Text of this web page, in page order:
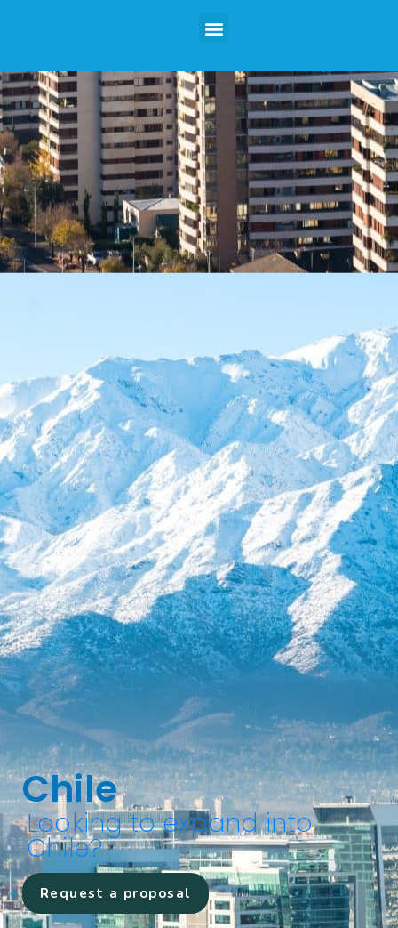
Chile
Looking to expand into
Chile?
Request a proposal